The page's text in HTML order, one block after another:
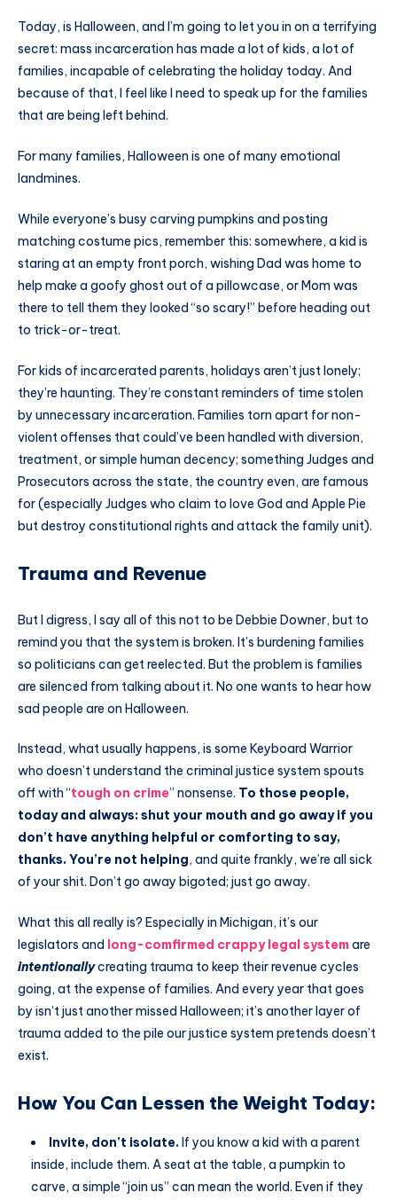
Today, is Halloween, and I’m going to let you in on a terrifying
secret: mass incarceration has made a lot of kids, a lot of
families, incapable of celebrating the holiday today. And
because of that, I feel like I need to speak up for the families
that are being left behind.
For many families, Halloween is one of many emotional
landmines.
While everyone’s busy carving pumpkins and posting
matching costume pics, remember this: somewhere, a kid is
staring at an empty front porch, wishing Dad was home to
help make a goofy ghost out of a pillowcase, or Mom was
there to tell them they looked “so scary!” before heading out
to trick-or-treat.
For kids of incarcerated parents, holidays aren’t just lonely;
they’re haunting. They’re constant reminders of time stolen
by unnecessary incarceration. Families torn apart for non-
violent offenses that could’ve been handled with diversion,
treatment, or simple human decency; something Judges and
Prosecutors across the state, the country even, are famous
for (especially Judges who claim to love God and Apple Pie
but destroy constitutional rights and attack the family unit).
Trauma and Revenue
But I digress, I say all of this not to be Debbie Downer, but to
remind you that the system is broken. It’s burdening families
so politicians can get reelected. But the problem is families
are silenced from talking about it. No one wants to hear how
sad people are on Halloween.
Instead, what usually happens, is some Keyboard Warrior
who doesn’t understand the criminal justice system spouts
off with “tough on crime” nonsense. To those people,
today and always: shut your mouth and go away if you
don’t have anything helpful or comforting to say,
thanks. You’re not helping, and quite frankly, we’re all sick
of your shit. Don’t go away bigoted; just go away.
What this all really is? Especially in Michigan, it’s our
legislators and long-comfirmed crappy legal systemare
intentionallycreating trauma to keep their revenue cycles
going, at the expense of families. And every year that goes
by isn’t just another missed Halloween; it’s another layer of
trauma added to the pile our justice system pretends doesn’t
exist.
How You Can Lessen the Weight Today:
Invite, don’t isolate.If you know a kid with a parent
inside, include them. A seat at the table, a pumpkin to
carve, a simple “join us” can mean the world. Even if they